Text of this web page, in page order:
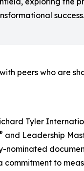
success.
peers who are
Tyler
and Leadership
nominated
commitment to